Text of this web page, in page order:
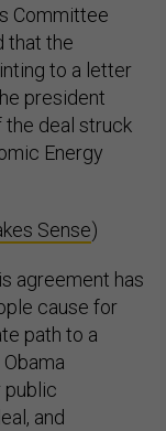
Committee
that the
to a letter
president
the deal struck
Energy
Sense)
agreement has
cause for
path to a
public
and